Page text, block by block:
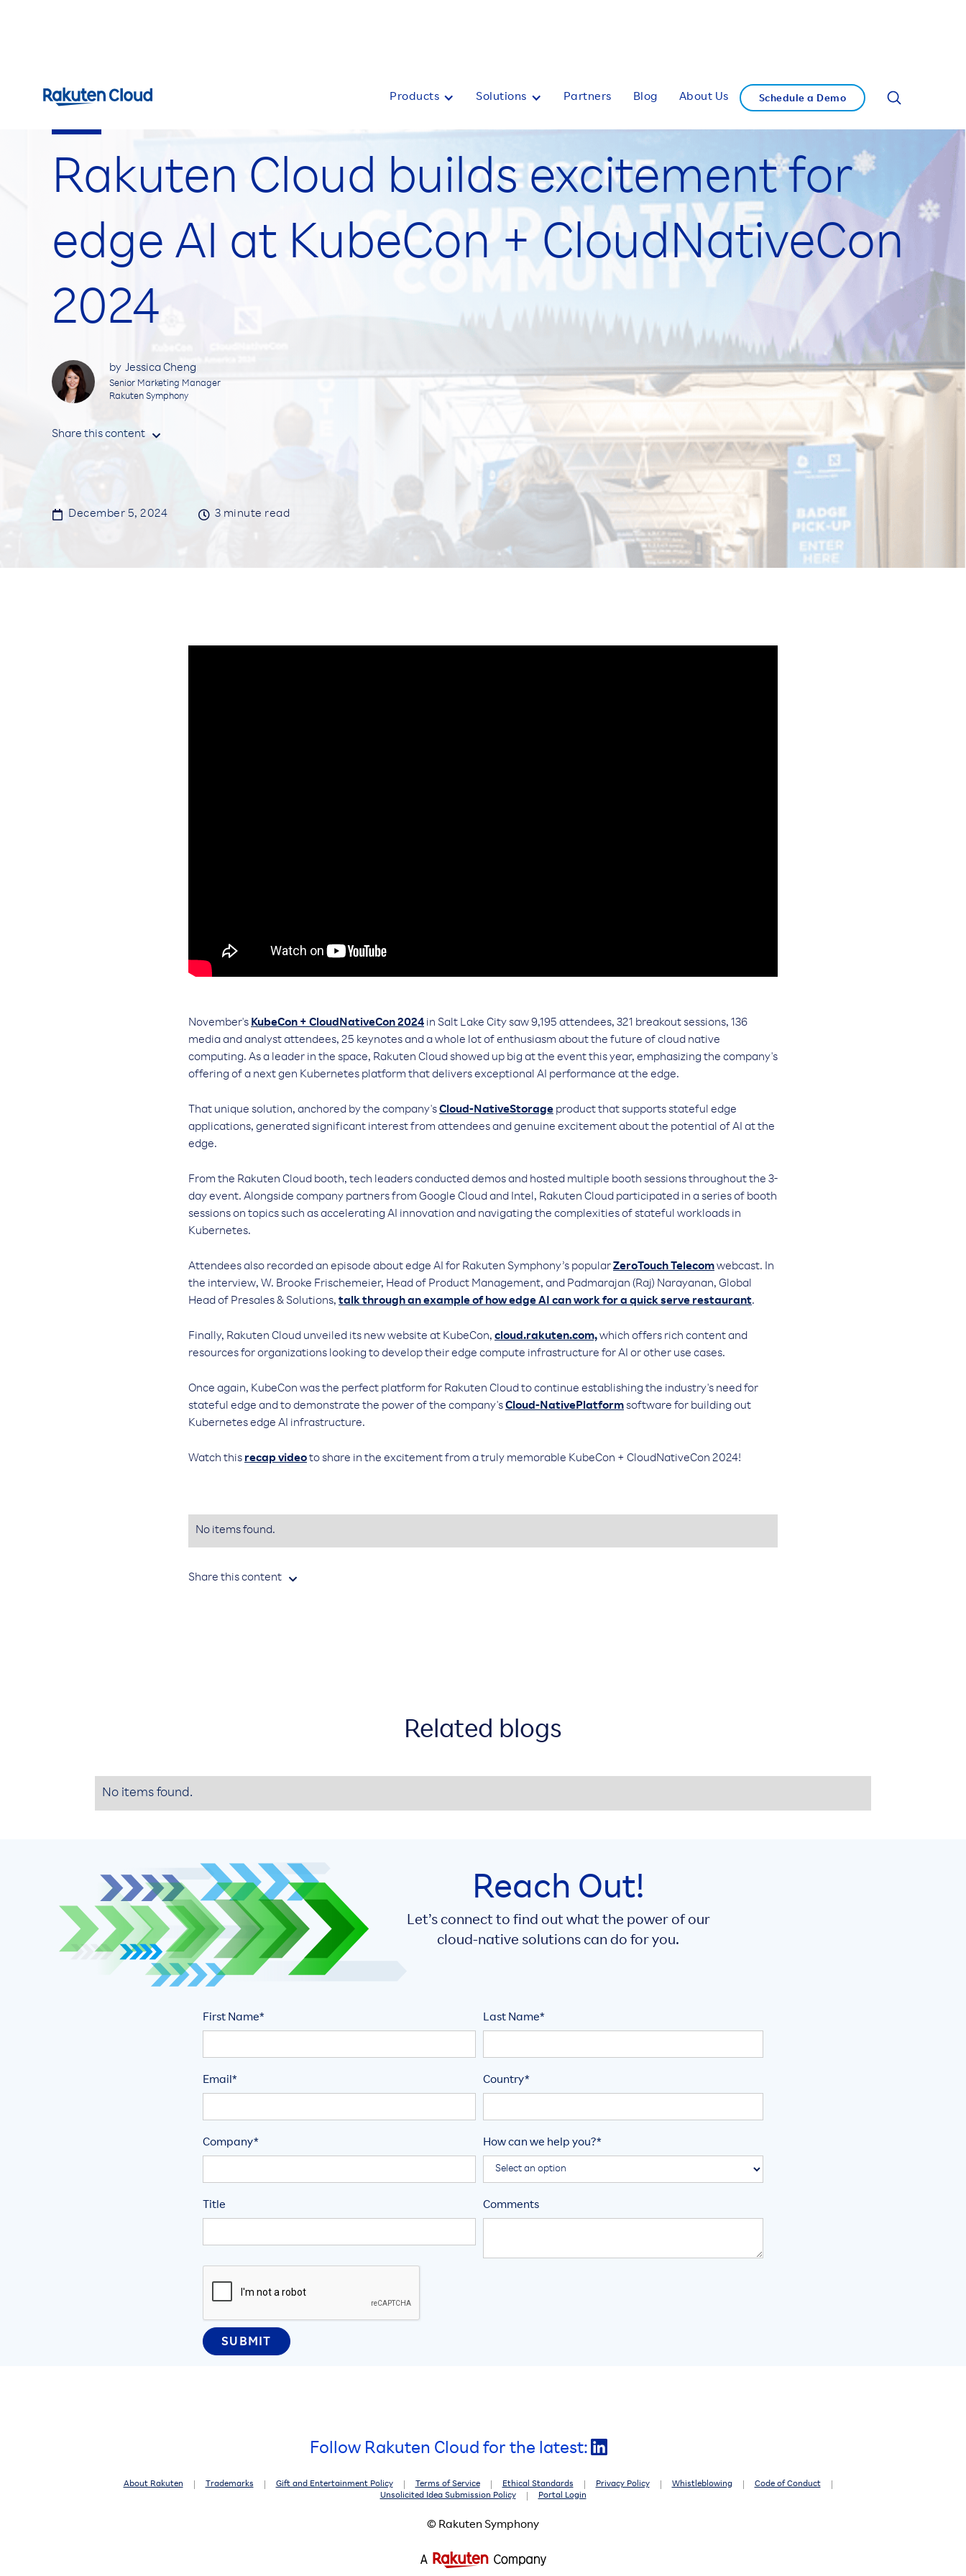
Products Solutions Partners Blog About Us Schedule a Demo
Rakuten Cloud builds excitement for
edge AI at KubeCon + CloudNativeCon
2024
by Jessica Cheng
Senior Marketing Manager
Rakuten Symphony
Share this content 
 December 5, 2024  3 minute read
November'sKubeCon + CloudNativeCon 2024 in Salt Lake City saw 9,195 attendees, 321 breakout sessions, 136
media and analyst attendees, 25 keynotes and a whole lot of enthusiasm about the future of cloud native
computing. As a leader in the space, Rakuten Cloud showed up big at the event this year, emphasizing the company's
offering of a next gen Kubernetes platform that delivers exceptional AI performance at the edge.
That unique solution, anchored by the company'sCloud-NativeStorage product that supports stateful edge
applications, generated significant interest from attendees and genuine excitement about the potential of AI at the
edge.
From the Rakuten Cloud booth, tech leaders conducted demos and hosted multiple booth sessions throughout the 3-
day event. Alongside company partners from Google Cloud and Intel, Rakuten Cloud participated in a series of booth
sessions on topics such as accelerating AI innovation and navigating the complexities of stateful workloads in
Kubernetes.
Attendees also recorded an episode about edge AI for Rakuten Symphony’s popularZeroTouch Telecomwebcast. In
the interview, W. Brooke Frischemeier, Head of Product Management, and Padmarajan (Raj) Narayanan, Global
Head of Presales & Solutions, talk through an example of how edge AI can work for a quick serve restaurant.
Finally, Rakuten Cloud unveiled its new website at KubeCon, cloud.rakuten.com,which offers rich content and
resources for organizations looking to develop their edge compute infrastructure for AI or other use cases.
Once again, KubeCon was the perfect platform for Rakuten Cloud to continue establishing the industry's need for
stateful edge and to demonstrate the power of the company'sCloud-NativePlatformsoftware for building out
Kubernetes edge AI infrastructure.
Watch thisrecap videoto share in the excitement from a truly memorable KubeCon + CloudNativeCon 2024!
No items found.
Share this content 
Related blogs
No items found.
Reach Out!
Let’s connect to find out what the power of our
cloud-native solutions can do for you.
First Name* Last Name*
Email* Country*
Company* How can we help you?*
Title Comments
Follow Rakuten Cloud for the latest:
About Rakuten Trademarks Gift and Entertainment Policy Terms of Service Ethical Standards Privacy Policy Whistleblowing
Code of Conduct
Unsolicited Idea Submission Policy
Portal Login
© Rakuten Symphony